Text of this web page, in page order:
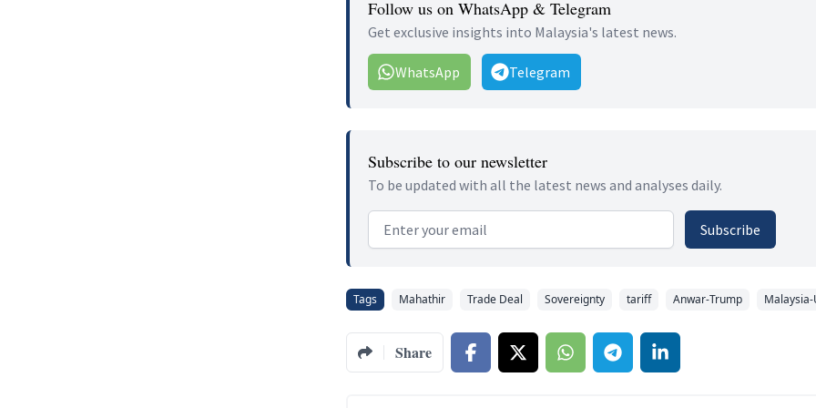
Follow us on WhatsApp & Telegram
Get exclusive insights into Malaysia's latest news.
WhatsApp Telegram
Subscribe to our newsletter
To be updated with all the latest news and analyses daily.
Email address Subscribe
Tags Mahathir Trade Deal Sovereignty tariff Anwar-Trump Malaysia-
Share